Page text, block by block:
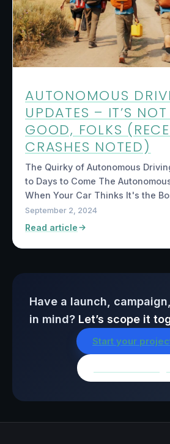
AUTONOMOUS
UPDATES – IT’S
GOOD, FOLKS
CRASHES NOTED)
The Quirky of Autonomous
to Days to Come The
When Your Car Thinks It's the
September 2, 2024
Read article
Have a launch,
in mind? Let’s scope it
Start your